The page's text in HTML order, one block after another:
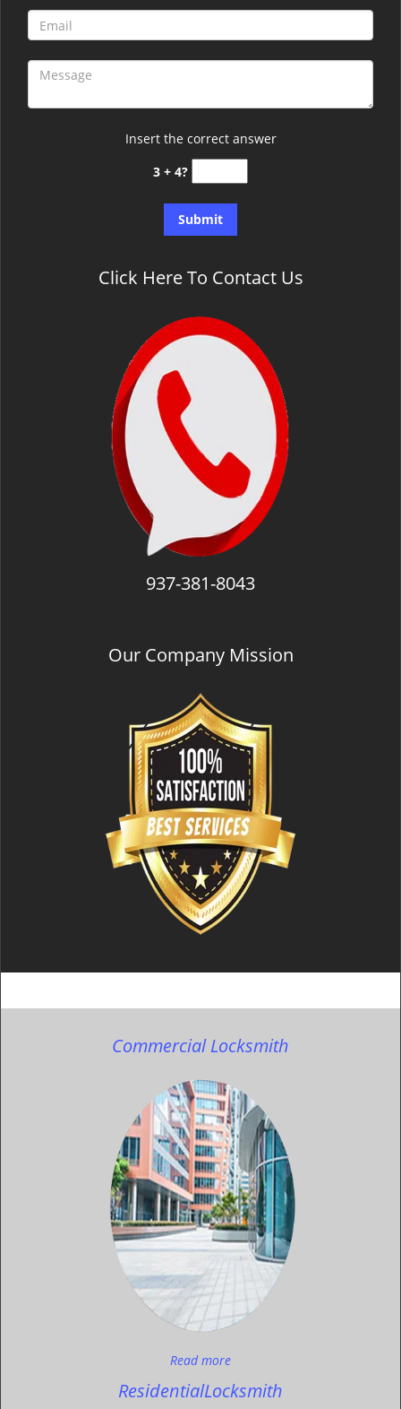
Insert the correct answer
3 + 4?
Click Here To Contact Us
937-381-8043
Our Company Mission
Commercial Locksmith
Read more
ResidentialLocksmith